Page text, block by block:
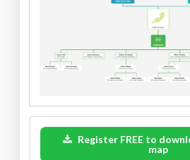
Register FREE to
map